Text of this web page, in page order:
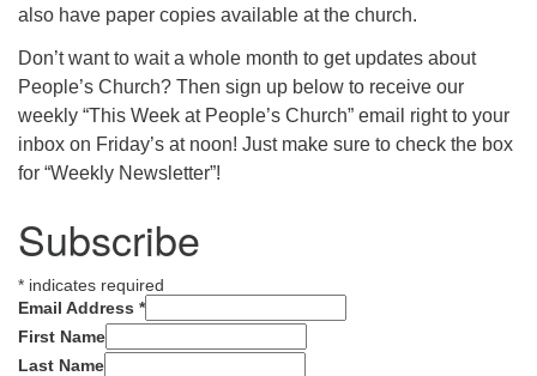
also have paper copies available at the church.
Don’t want to wait a whole month to get updates about
People’s Church? Then sign up below to receive our
weekly “This Week at People’s Church” email right to your
inbox on Friday’s at noon! Just make sure to check the box
for “Weekly Newsletter”!
Subscribe
* indicates required
Email Address *
First Name
Last Name